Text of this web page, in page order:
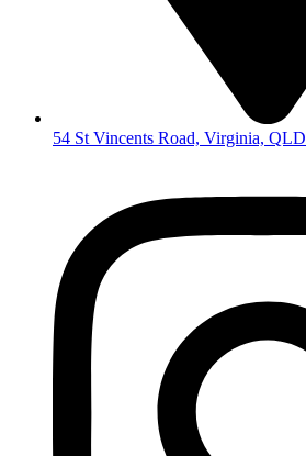
54 St Vincents Road, Virginia, QLD